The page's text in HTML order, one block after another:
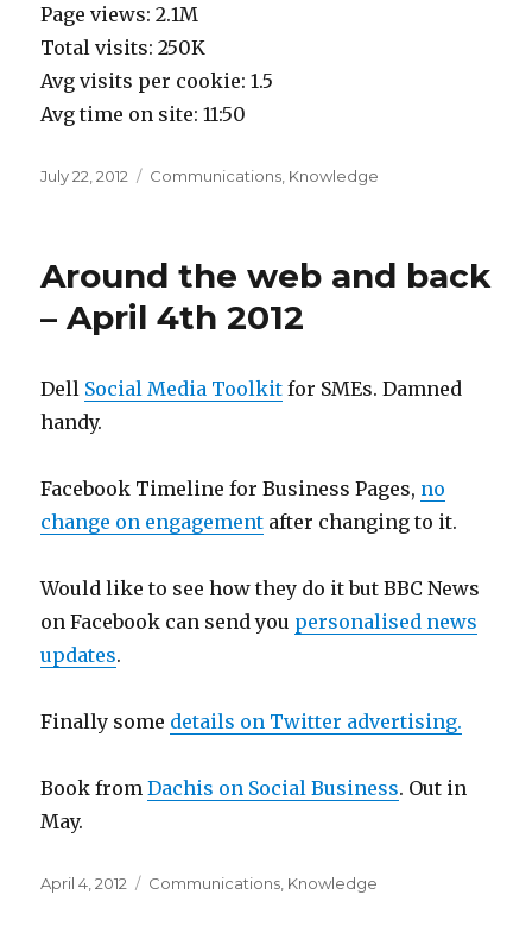
Page views: 2.1M
Total visits: 250K
Avg visits per cookie: 1.5
Avg time on site: 11:50
Posted
July 22, 2012 Categories
Communications Knowledge
Around the web and back
– April 4th 2012
Dell Social Media Toolkit for SMEs. Damned
handy.
Facebook Timeline for Business Pages, no
change on engagement after changing to it.
Would like to see how they do it but BBC News
on Facebook can send you personalised news
updates.
Finally some details on Twitter advertising.
Book fromDachis on Social Business. Out in
May.
Posted
April 4, 2012 Categories
Communications Knowledge